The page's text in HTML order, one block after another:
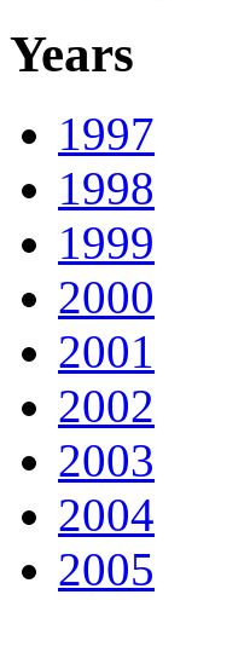
Years
1997
1998
1999
2000
2001
2002
2003
2004
2005